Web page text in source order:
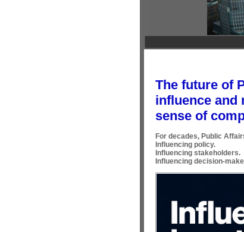
The future of
influence and
sense of
For decades, Public
Influencing policy.
Influencing stakeholders.
Influencing decision-